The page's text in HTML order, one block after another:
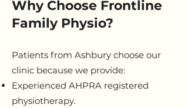
Why Choose Frontline
Family Physio?
Patients from Ashbury choose our
clinic because we provide:
Experienced AHPRA registered
physiotherapy.